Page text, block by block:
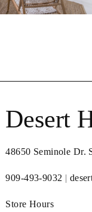
Desert
48650 Seminole Dr.
909-493-9032 |
Store Hours